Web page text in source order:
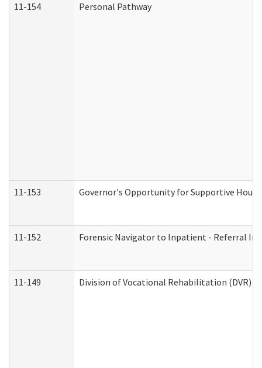
11-154 Personal Pathway
11-153 Governor's Opportunity for Supportive
11-152 Forensic Navigator to Inpatient - Referral
11-149 Division of Vocational Rehabilitation (DVR)